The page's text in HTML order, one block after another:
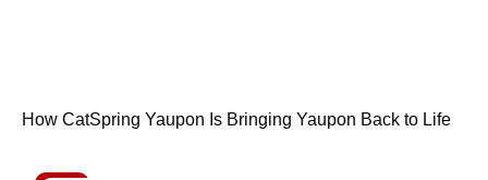
How CatSpring Yaupon Is Bringing Yaupon Back to Life